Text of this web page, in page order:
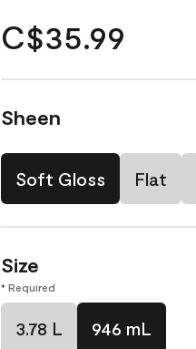
C$35.99
Sheen
Soft Gloss Flat
Size
* Required
3.78 L 946 mL